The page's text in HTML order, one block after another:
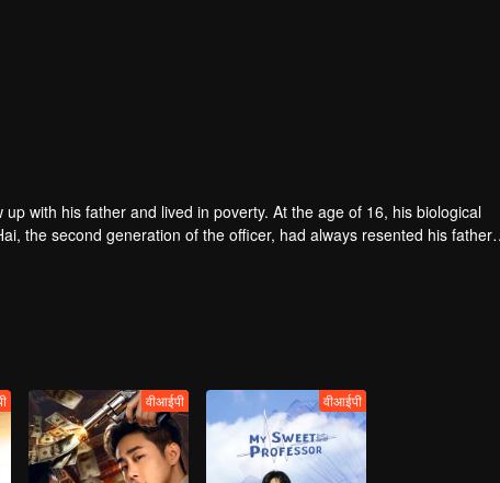
the second generation of the officer, had always resented his father
he even contradicted all his father's arrangements and transferred to
वीआईपी वीआईपी